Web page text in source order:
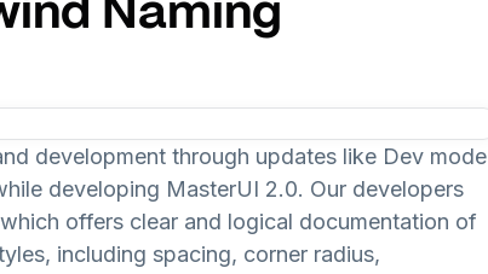
Naming
development through updates like Dev mode
developing MasterUI 2.0. Our developers
offers clear and logical documentation of
including spacing, corner radius,